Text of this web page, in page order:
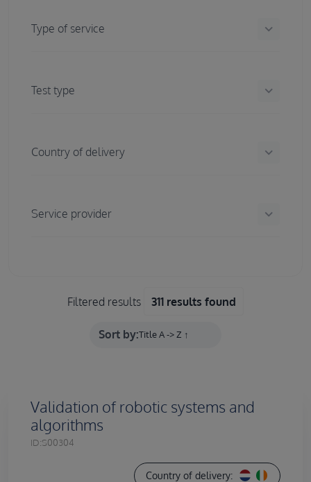
Type of service keyboard_arrow_down
Test type keyboard_arrow_down
Country of delivery keyboard_arrow_down
Service provider keyboard_arrow_down
Filtered results 311 results found
Sort by:
Validation of robotic systems and
algorithms
ID:S00304
Country of delivery: